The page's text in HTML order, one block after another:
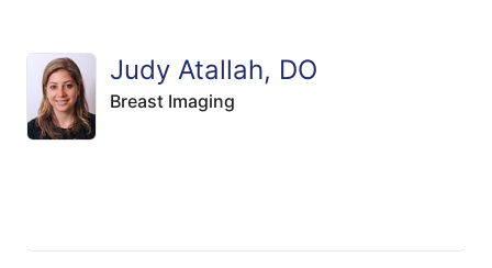
Judy Atallah, DO
Breast Imaging